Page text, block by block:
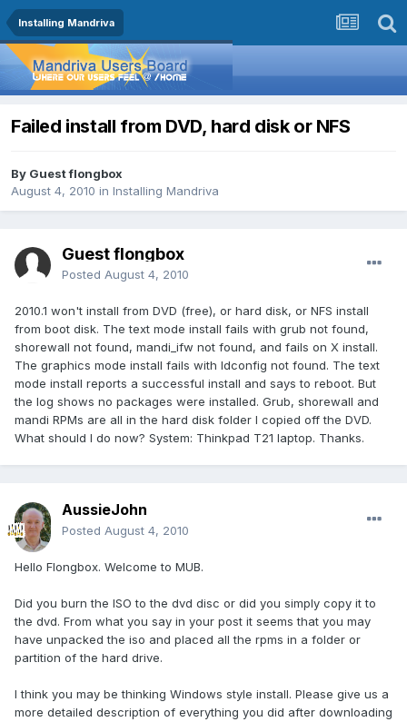
Installing Mandriva
Failed install from DVD, hard disk or NFS
By Guest flongbox
August 4, 2010 in Installing Mandriva
Guest flongbox
Posted August 4, 2010
2010.1 won't install from DVD (free), or hard disk, or NFS install
from boot disk. The text mode install fails with grub not found,
shorewall not found, mandi_ifw not found, and fails on X install.
The graphics mode install fails with ldconfig not found. The text
mode install reports a successful install and says to reboot. But
the log shows no packages were installed. Grub, shorewall and
mandi RPMs are all in the hard disk folder I copied off the DVD.
What should I do now? System: Thinkpad T21 laptop. Thanks.
AussieJohn
Posted August 4, 2010
Hello Flongbox. Welcome to MUB.
Did you burn the ISO to the dvd disc or did you simply copy it to
the dvd. From what you say in your post it seems that you may
have unpacked the iso and placed all the rpms in a folder or
partition of the hard drive.
I think you may be thinking Windows style install. Please give us a
more detailed description of everything you did after downloading